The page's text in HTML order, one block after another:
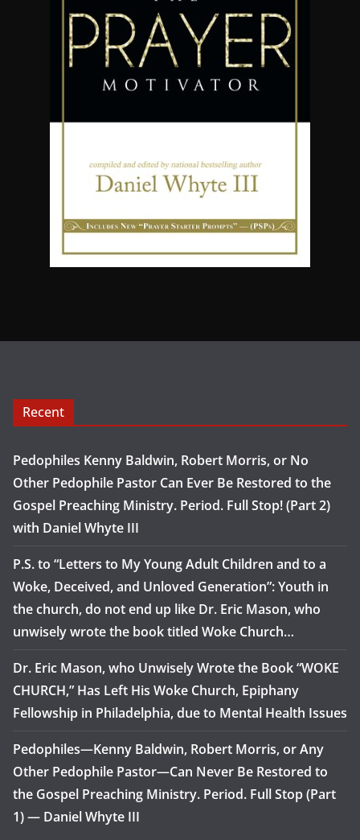
Recent
Pedophiles Kenny Baldwin, Robert Morris, or No
Other Pedophile Pastor Can Ever Be Restored to the
Gospel Preaching Ministry. Period. Full Stop! (Part 2)
with Daniel Whyte III
P.S. to “Letters to My Young Adult Children and to a
Woke, Deceived, and Unloved Generation”: Youth in
the church, do not end up like Dr. Eric Mason, who
unwisely wrote the book titled Woke Church…
Dr. Eric Mason, who Unwisely Wrote the Book “WOKE
CHURCH,” Has Left His Woke Church, Epiphany
Fellowship in Philadelphia, due to Mental Health Issues
Pedophiles—Kenny Baldwin, Robert Morris, or Any
Other Pedophile Pastor—Can Never Be Restored to
the Gospel Preaching Ministry. Period. Full Stop (Part
1) — Daniel Whyte III